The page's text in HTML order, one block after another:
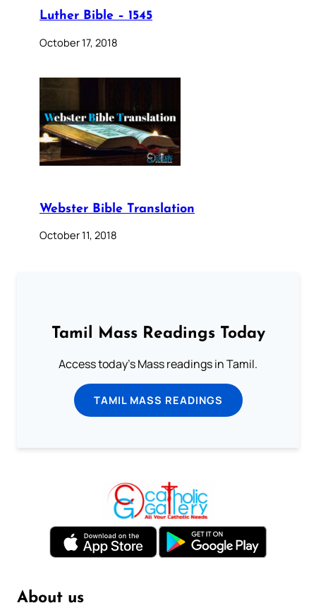
Luther Bible – 1545
October 17, 2018
Webster Bible Translation
October 11, 2018
Tamil Mass Readings Today
Access today's Mass readings in Tamil.
TAMIL MASS READINGS
About us